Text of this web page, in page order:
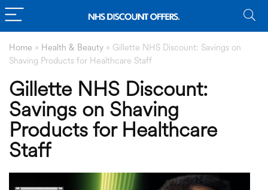
Home » Health & Beauty » Gillette NHS Discount: Savings on
Shaving Products for Healthcare Staff
Gillette NHS Discount:
Savings on Shaving
Products for Healthcare
Staff